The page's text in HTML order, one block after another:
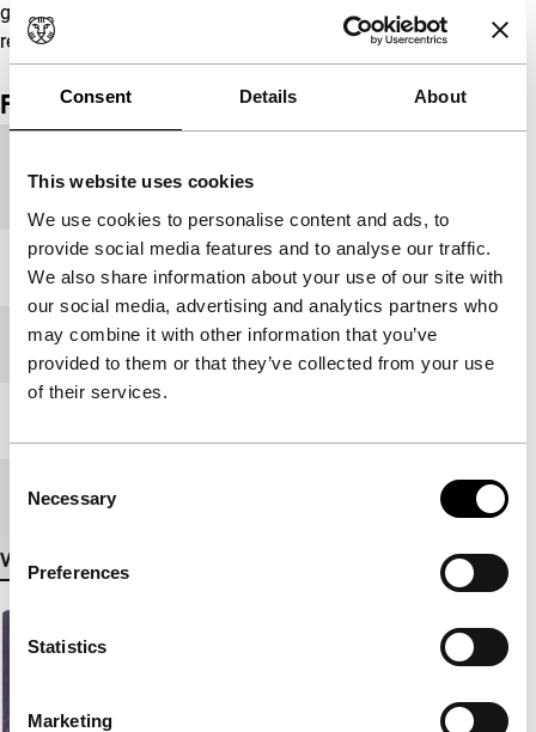
Consent Details About
This website uses cookies
We use cookies to personalise content and ads, to
provide social media features and to analyse our traffic.
We also share information about your use of our site with
our social media, advertising and analytics partners who
may combine it with other information that you’ve
provided to them or that they’ve collected from your use
of their services.
Selection
Necessary
Preferences
Statistics
Marketing
genre. One of the best and most original Filipino films of
recent years. (NV)
Film details
production
Year 2000
Festival edition IFFR 2002
Medium/Format
View more details